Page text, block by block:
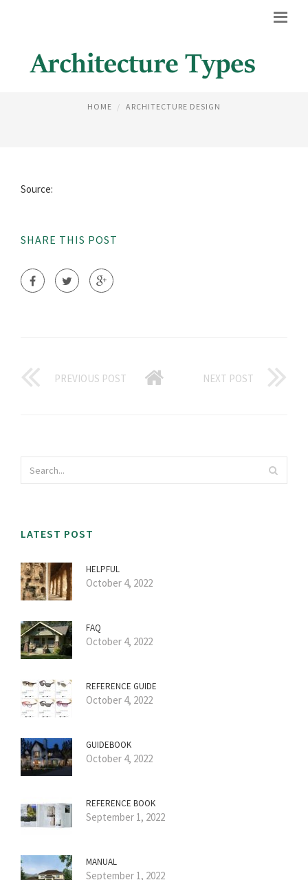
DUTCH ARCHITECTURAL STYLE
HOME ARCHITECTURE DESIGN
Source:
SHARE THIS POST
PREVIOUS POST NEXT POST
LATEST POST
HELPFUL
October 4, 2022
FAQ
October 4, 2022
REFERENCE GUIDE
October 4, 2022
GUIDEBOOK
October 4, 2022
REFERENCE BOOK
September 1, 2022
MANUAL
September 1, 2022